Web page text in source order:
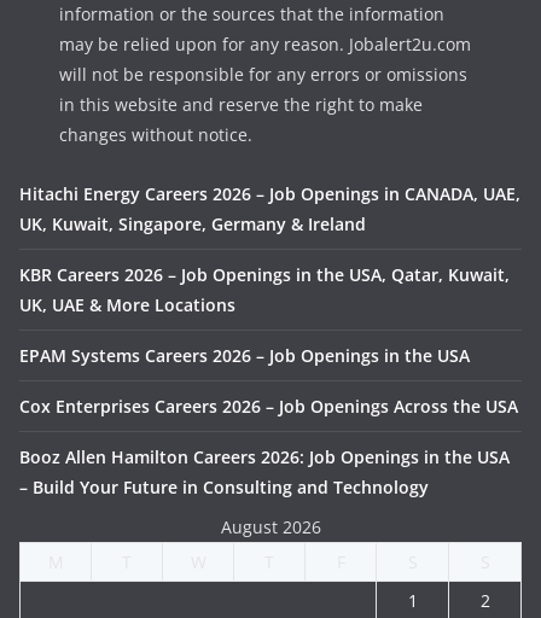
information or the sources that the information
may be relied upon for any reason. Jobalert2u.com
will not be responsible for any errors or omissions
in this website and reserve the right to make
changes without notice.
Hitachi Energy Careers 2026 – Job Openings in CANADA, UAE,
UK, Kuwait, Singapore, Germany & Ireland
KBR Careers 2026 – Job Openings in the USA, Qatar, Kuwait,
UK, UAE & More Locations
EPAM Systems Careers 2026 – Job Openings in the USA
Cox Enterprises Careers 2026 – Job Openings Across the USA
Booz Allen Hamilton Careers 2026: Job Openings in the USA
– Build Your Future in Consulting and Technology
August 2026
1
2